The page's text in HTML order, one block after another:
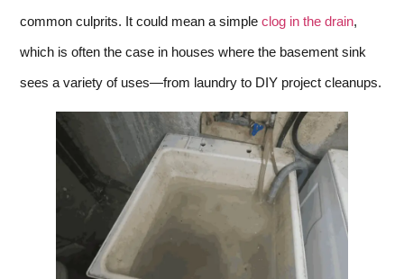
common culprits. It could mean a simple clog in the drain,
which is often the case in houses where the basement sink
sees a variety of uses—from laundry to DIY project cleanups.